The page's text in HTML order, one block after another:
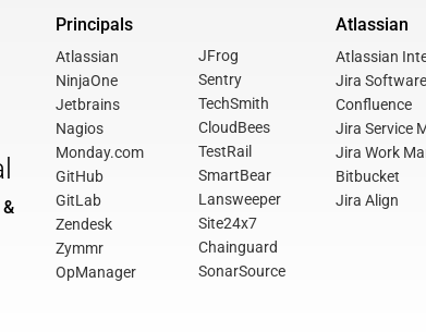
Principals
Atlassian
NinjaOne
Jetbrains
Nagios
Monday.com
GitHub
GitLab
Zendesk
Zymmr
OpManager
JFrog
Sentry
TechSmith
CloudBees
TestRail
SmartBear
Lansweeper
Site24x7
Chainguard
SonarSource
Atlassian
Atlassian
Jira Software
Confluence
Jira Service
Jira Work
Bitbucket
Jira Align